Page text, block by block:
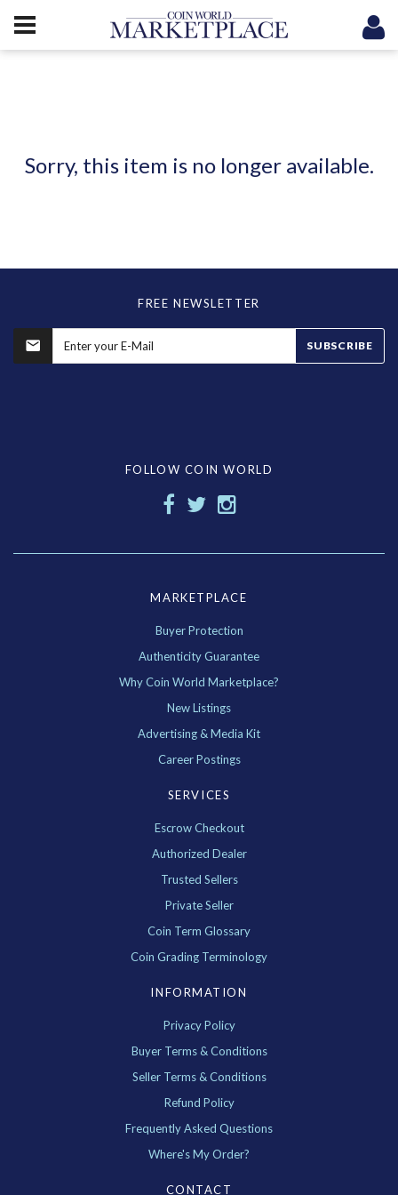
Sorry, this item is no longer available.
FREE NEWSLETTER
SUBSCRIBE
FOLLOW COIN WORLD
MARKETPLACE
Buyer Protection
Authenticity Guarantee
Why Coin World Marketplace?
New Listings
Advertising & Media Kit
Career Postings
SERVICES
Escrow Checkout
Authorized Dealer
Trusted Sellers
Private Seller
Coin Term Glossary
Coin Grading Terminology
INFORMATION
Privacy Policy
Buyer Terms & Conditions
Seller Terms & Conditions
Refund Policy
Frequently Asked Questions
Where's My Order?
CONTACT